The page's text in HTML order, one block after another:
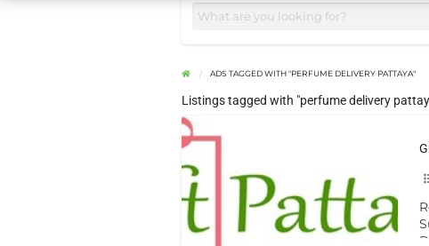
ADS TAGGED WITH "PERFUME DELIVERY PATTAYA"
Listings tagged with "perfume delivery